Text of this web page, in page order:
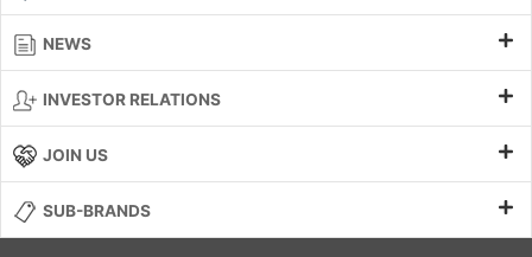
NEWS
INVESTOR RELATIONS
JOIN US
SUB-BRANDS